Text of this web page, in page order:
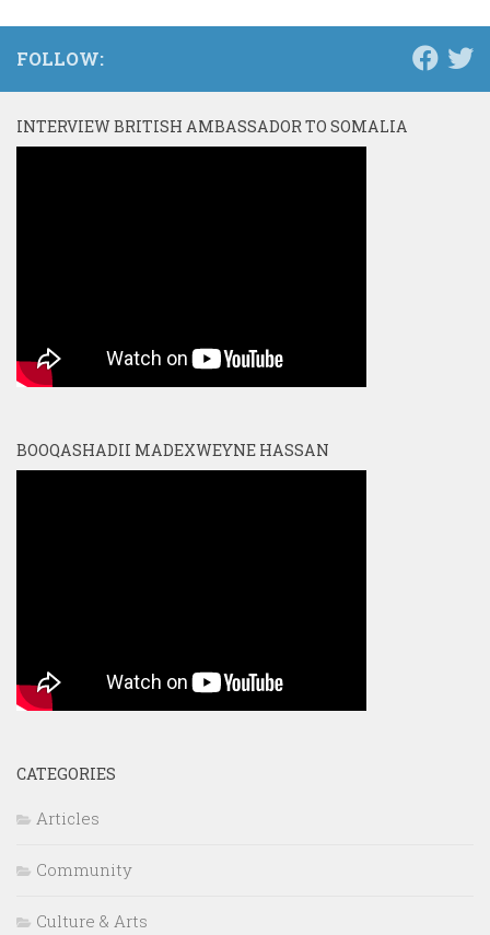
FOLLOW:
INTERVIEW BRITISH AMBASSADOR TO SOMALIA
BOOQASHADII MADEXWEYNE HASSAN
CATEGORIES
Articles
Community
Culture & Arts